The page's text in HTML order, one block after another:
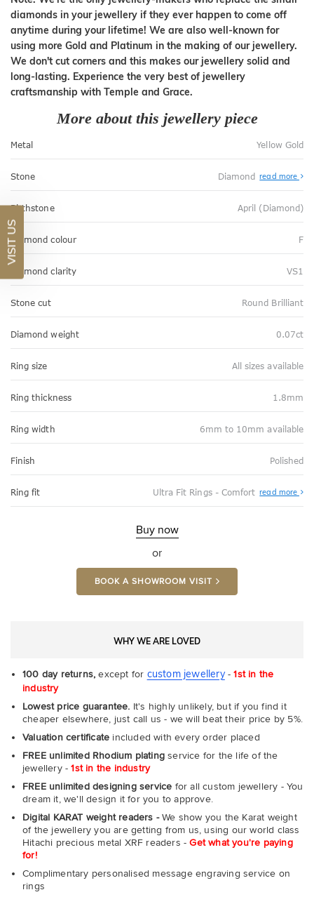
diamonds in your jewellery if they ever happen to come off
anytime during your lifetime! We are also well-known for
using more Gold and Platinum in the making of our jewellery.
We don't cut corners and this makes our jewellery solid and
long-lasting. Experience the very best of jewellery
craftsmanship with Temple and Grace.
More about this jewellery piece
Metal Yellow Gold
Stone Diamond read more
Birthstone April (Diamond)
Diamond colour F
Diamond clarity VS1
Stone cut Round Brilliant
Diamond weight 0.07ct
Ring size All sizes available
Ring thickness 1.8mm
Ring width 6mm to 10mm available
Finish Polished
Ring fit Ultra Fit Rings - Comfort read more
Fit
Buy now
or
BOOK A SHOWROOM VISIT
WHY WE ARE LOVED
100 day returns, except for custom jewellery-1st in the
industry
Lowest price guarantee. It's highly unlikely, but if you find it
cheaper elsewhere, just call us - we will beat their price by 5%.
Valuation certificate included with every order placed
FREE unlimited Rhodium plating service for the life of the
jewellery -1st in the industry
FREE unlimited designing service for all custom jewellery - You
dream it, we'll design it for you to approve.
Digital KARAT weight readers -We show you the Karat weight
of the jewellery you are getting from us, using our world class
Hitachi precious metal XRF readers -Get what you're paying
for!
Complimentary personalised message engraving service on
rings
VISIT US